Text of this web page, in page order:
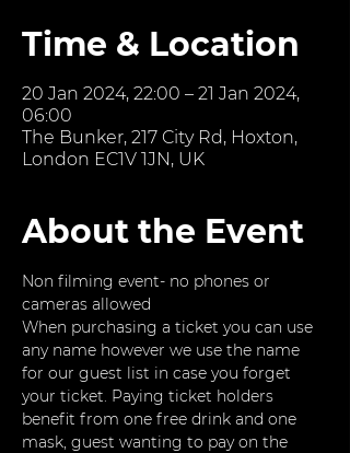
Time & Location
20 Jan 2024, 22:00 – 21 Jan 2024,
06:00
The Bunker, 217 City Rd, Hoxton,
London EC1V 1JN, UK
About the Event
Non filming event- no phones or
cameras allowed
When purchasing a ticket you can use
any name however we use the name
for our guest list in case you forget
your ticket. Paying ticket holders
benefit from one free drink and one
mask, guest wanting to pay on the